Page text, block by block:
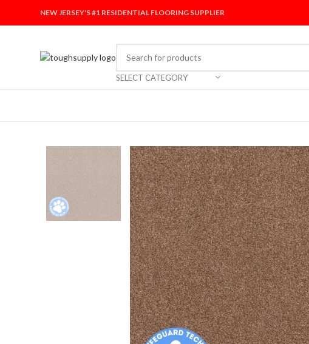
NEW JERSEY'S #1 RESIDENTIAL FLOORING SUPPLIER
SELECT CATEGORY